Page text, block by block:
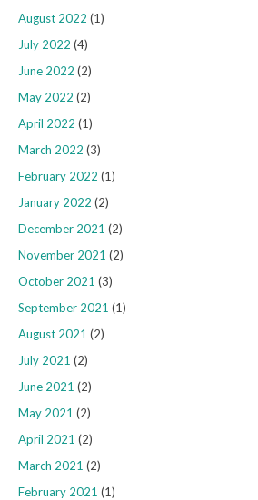
August 2022 (1)
July 2022 (4)
June 2022 (2)
May 2022 (2)
April 2022 (1)
March 2022 (3)
February 2022 (1)
January 2022 (2)
December 2021 (2)
November 2021 (2)
October 2021 (3)
September 2021 (1)
August 2021 (2)
July 2021 (2)
June 2021 (2)
May 2021 (2)
April 2021 (2)
March 2021 (2)
February 2021 (1)